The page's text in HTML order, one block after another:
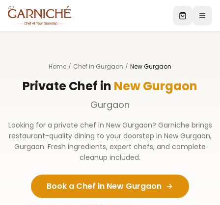
Home / Chef in Gurgaon / New Gurgaon
Private Chef in New Gurgaon
Gurgaon
Looking for a private chef in New Gurgaon? Garniche brings
restaurant-quality dining to your doorstep in New Gurgaon,
Gurgaon. Fresh ingredients, expert chefs, and complete
cleanup included.
Book a Chef in New Gurgaon